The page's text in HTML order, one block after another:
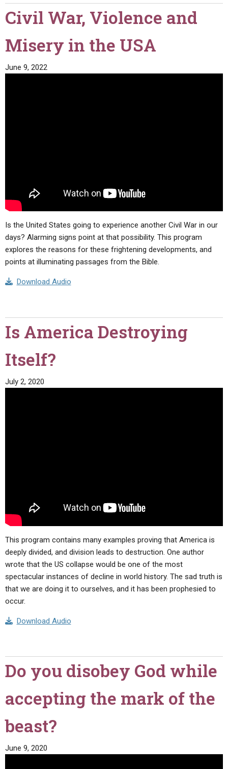
Civil War, Violence and
Misery in the USA
June 9, 2022
Is the United States going to experience another Civil War in our
days? Alarming signs point at that possibility. This program
explores the reasons for these frightening developments, and
points at illuminating passages from the Bible.
Download Audio
Is America Destroying
Itself?
July 2, 2020
This program contains many examples proving that America is
deeply divided, and division leads to destruction. One author
wrote that the US collapse would be one of the most
spectacular instances of decline in world history. The sad truth is
that we are doing it to ourselves, and it has been prophesied to
occur.
Download Audio
Do you disobey God while
accepting the mark of the
beast?
June 9, 2020